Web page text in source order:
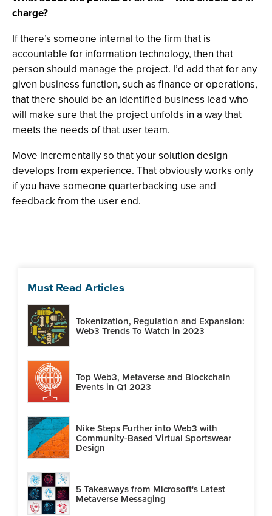
charge?
If there’s someone internal to the firm that is
accountable for information technology, then that
person should manage the project. I’d add that for any
given business function, such as finance or operations,
that there should be an identified business lead who
will make sure that the project unfolds in a way that
meets the needs of that user team.
Move incrementally so that your solution design
develops from experience. That obviously works only
if you have someone quarterbacking use and
feedback from the user end.
Must Read Articles
Tokenization, Regulation and Expansion:
Web3 Trends To Watch in 2023
Top Web3, Metaverse and Blockchain
Events in Q1 2023
Nike Steps Further into Web3 with
Community-Based Virtual Sportswear
Design
5 Takeaways from Microsoft's Latest
Metaverse Messaging